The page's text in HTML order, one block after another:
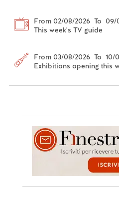
From 02/08/2026 To 09/
This week's TV guide
From 03/08/2026 To 10/
Exhibitions opening this